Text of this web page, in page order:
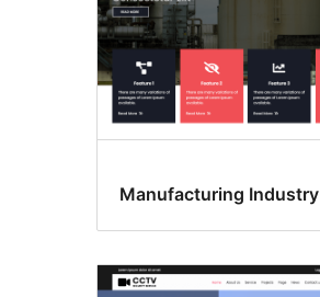
Manufacturing Industry